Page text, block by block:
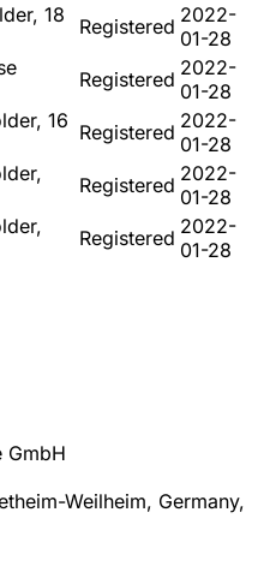
18
Registered 2022-
01-28
Registered 2022-
01-28
16 Registered 2022-
01-28
Registered 2022-
01-28
Registered 2022-
01-28
GmbH
Weilheim, Germany,